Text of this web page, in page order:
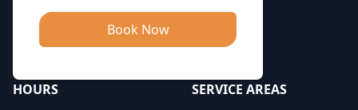
Book Now
HOURS
SERVICE AREAS